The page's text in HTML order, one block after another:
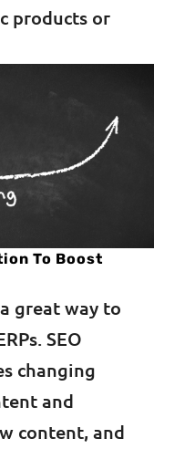
products or
To Boost
great way to
SEO
changing
and
content, and